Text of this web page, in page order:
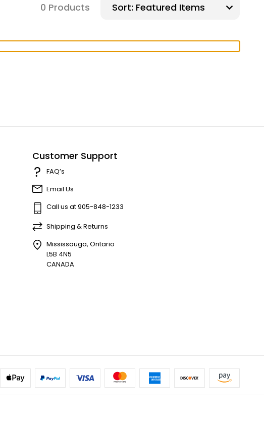
0 Products Sort:
Customer Support
FAQ’s
Email Us
Call us at 905-848-1233
Shipping & Returns
Mississauga, Ontario
L5B 4N5
CANADA